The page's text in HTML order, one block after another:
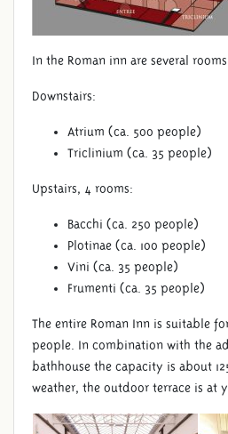
In the Roman inn are several
Downstairs:
Atrium (ca. 500 people)
Triclinium (ca. 35 people)
Upstairs, 4 rooms:
Bacchi (ca. 250 people)
Plotinae (ca. 100 people)
Vini (ca. 35 people)
Frumenti (ca. 35 people)
The entire Roman Inn is suitable
people. In combination with the
bathhouse the capacity is about
weather, the outdoor terrace is at